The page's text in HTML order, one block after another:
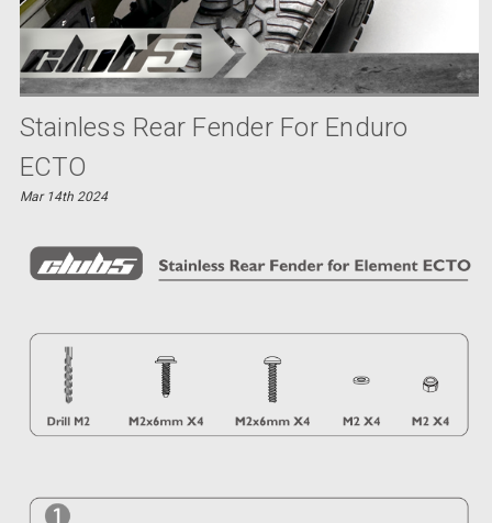
Stainless Rear Fender For Enduro
ECTO
Mar 14th 2024